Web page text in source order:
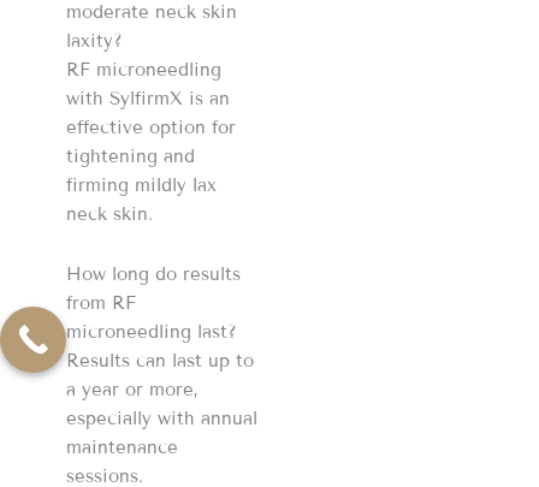
moderate neck skin
laxity?
RF microneedling
with SylfirmX is an
effective option for
tightening and
firming mildly lax
neck skin.
How long do results
from RF
microneedling last?
Results can last up to
a year or more,
especially with annual
maintenance
sessions.